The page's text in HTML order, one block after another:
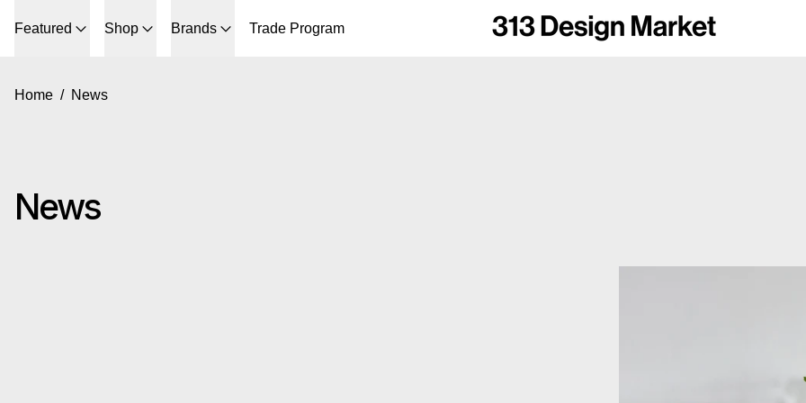
Featured Shop Brands Trade Program
Home / News
News